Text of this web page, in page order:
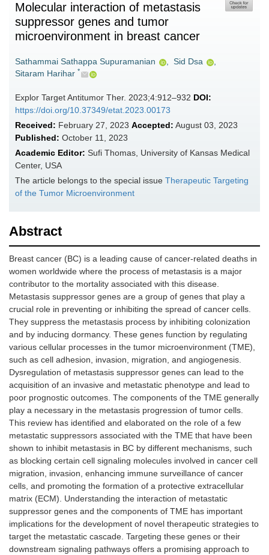
Molecular interaction of metastasis
suppressor genes and tumor
microenvironment in breast cancer
Sathammai Sathappa Supuramanian , Sid Dsa
,
Sitaram Harihar *
Explor Target Antitumor Ther. 2023;4:912–932 DOI:
https://doi.org/10.37349/etat.2023.00173
Received: February 27, 2023 Accepted: August 03, 2023
Published: October 11, 2023
Academic Editor: Sufi Thomas, University of Kansas Medical
Center, USA
The article belongs to the special issue Therapeutic Targeting
of the Tumor Microenvironment
Abstract
Breast cancer (BC) is a leading cause of cancer-related deaths in
women worldwide where the process of metastasis is a major
contributor to the mortality associated with this disease.
Metastasis suppressor genes are a group of genes that play a
crucial role in preventing or inhibiting the spread of cancer cells.
They suppress the metastasis process by inhibiting colonization
and by inducing dormancy. These genes function by regulating
various cellular processes in the tumor microenvironment (TME),
such as cell adhesion, invasion, migration, and angiogenesis.
Dysregulation of metastasis suppressor genes can lead to the
acquisition of an invasive and metastatic phenotype and lead to
poor prognostic outcomes. The components of the TME generally
play a necessary in the metastasis progression of tumor cells.
This review has identified and elaborated on the role of a few
metastatic suppressors associated with the TME that have been
shown to inhibit metastasis in BC by different mechanisms, such
as blocking certain cell signaling molecules involved in cancer cell
migration, invasion, enhancing immune surveillance of cancer
cells, and promoting the formation of a protective extracellular
matrix (ECM). Understanding the interaction of metastatic
suppressor genes and the components of TME has important
implications for the development of novel therapeutic strategies to
target the metastatic cascade. Targeting these genes or their
downstream signaling pathways offers a promising approach to